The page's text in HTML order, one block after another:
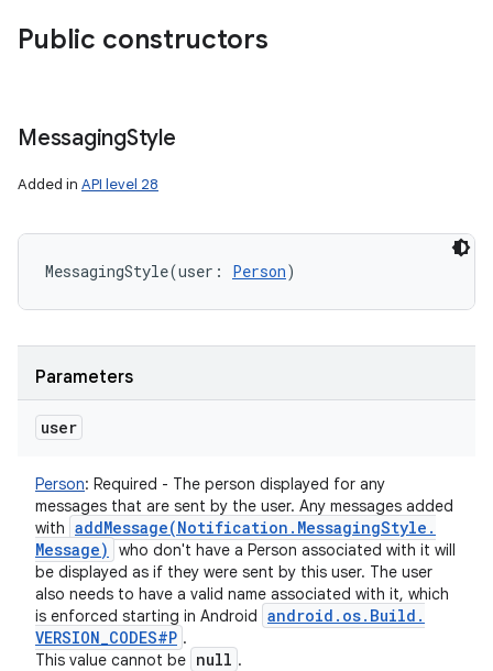
Public constructors
MessagingStyle
Added in API level 28
MessagingStyle(user : Person)
Parameters
user
Person: Required - The person displayed for any
messages that are sent by the user. Any messages added
with addMessage(Notification . MessagingStyle .
Message)
who don't have a Person associated with it will
be displayed as if they were sent by this user. The user
also needs to have a valid name associated with it, which
is enforced starting in Android android . os. Build .
VERSION_CODES#P .
This value cannot be null .